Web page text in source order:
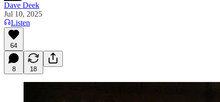
Dave Deek
Jul 10, 2025
Listen
64
8 18